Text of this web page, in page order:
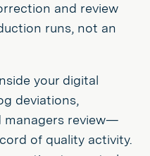
and review
runs, not an
your digital
deviations,
managers review—
of quality activity.